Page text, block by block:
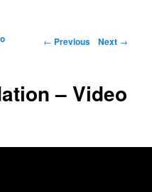
← Previous Next →
– Video